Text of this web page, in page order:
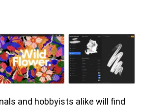
and hobbyists alike will find